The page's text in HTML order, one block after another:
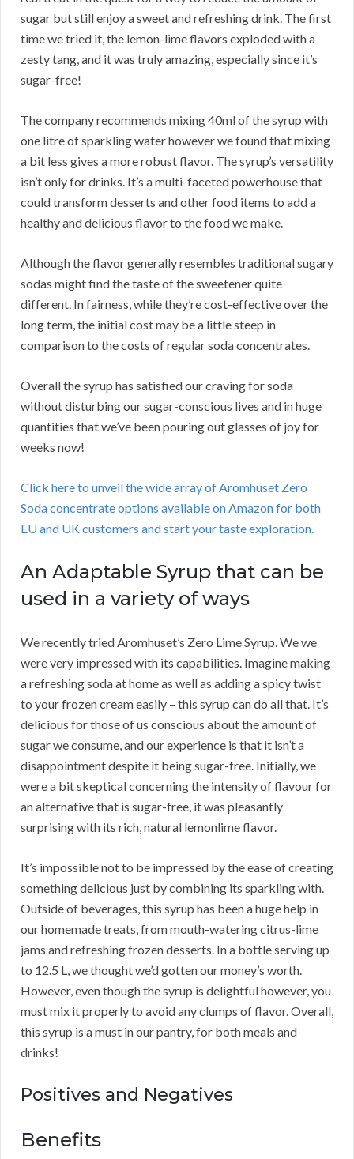
sugar but still enjoy a sweet and refreshing drink. The first
time we tried it, the lemon-lime flavors exploded with a
zesty tang, and it was truly amazing, especially since it’s
sugar-free!
The company recommends mixing 40ml of the syrup with
one litre of sparkling water however we found that mixing
a bit less gives a more robust flavor. The syrup’s versatility
isn’t only for drinks. It’s a multi-faceted powerhouse that
could transform desserts and other food items to add a
healthy and delicious flavor to the food we make.
Although the flavor generally resembles traditional sugary
sodas might find the taste of the sweetener quite
different. In fairness, while they’re cost-effective over the
long term, the initial cost may be a little steep in
comparison to the costs of regular soda concentrates.
Overall the syrup has satisfied our craving for soda
without disturbing our sugar-conscious lives and in huge
quantities that we’ve been pouring out glasses of joy for
weeks now!
Click here to unveil the wide array of Aromhuset Zero
Soda concentrate options available on Amazon for both
EU and UK customers and start your taste exploration.
An Adaptable Syrup that can be
used in a variety of ways
We recently tried Aromhuset’s Zero Lime Syrup. We we
were very impressed with its capabilities. Imagine making
a refreshing soda at home as well as adding a spicy twist
to your frozen cream easily – this syrup can do all that. It’s
delicious for those of us conscious about the amount of
sugar we consume, and our experience is that it isn’t a
disappointment despite it being sugar-free. Initially, we
were a bit skeptical concerning the intensity of flavour for
an alternative that is sugar-free, it was pleasantly
surprising with its rich, natural lemonlime flavor.
It’s impossible not to be impressed by the ease of creating
something delicious just by combining its sparkling with.
Outside of beverages, this syrup has been a huge help in
our homemade treats, from mouth-watering citrus-lime
jams and refreshing frozen desserts. In a bottle serving up
to 12.5 L, we thought we’d gotten our money’s worth.
However, even though the syrup is delightful however, you
must mix it properly to avoid any clumps of flavor. Overall,
this syrup is a must in our pantry, for both meals and
drinks!
Positives and Negatives
Benefits